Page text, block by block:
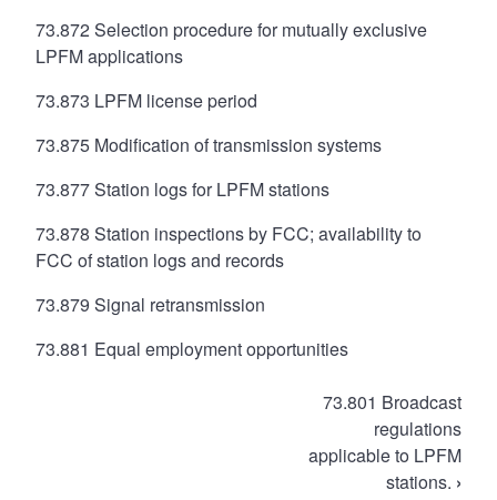
73.872 Selection procedure for mutually exclusive
LPFM applications
73.873 LPFM license period
73.875 Modification of transmission systems
73.877 Station logs for LPFM stations
73.878 Station inspections by FCC; availability to
FCC of station logs and records
73.879 Signal retransmission
73.881 Equal employment opportunities
73.801 Broadcast
regulations
applicable to LPFM
stations. ›